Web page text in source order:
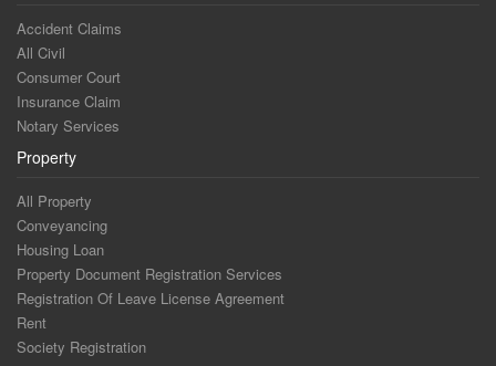
Accident Claims
All Civil
Consumer Court
Insurance Claim
Notary Services
Property
All Property
Conveyancing
Housing Loan
Property Document Registration Services
Registration Of Leave License Agreement
Rent
Society Registration